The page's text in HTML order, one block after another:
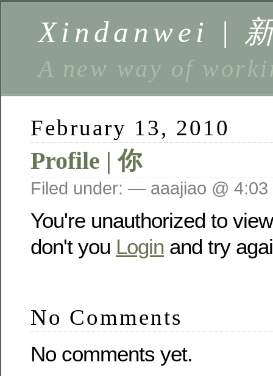
Xindanwei |
A new way of
February 13, 2010
Profile | 你
Filed under: — aaajiao @ 4:03
You're unauthorized to
don't you Login and try
No Comments
No comments yet.